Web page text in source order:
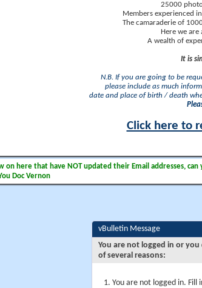
25000
Members experienced
The camaraderie of
Here we
A wealth of
It is
N.B. If you are going to be
please include as much
date and place of birth / death
Click here to
on here that have NOT updated their Email addresses,
Doc Vernon
vBulletin Message
You are not logged in or
of several reasons:
You are not logged in.